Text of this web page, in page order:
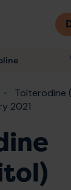
Tolterodine
2021